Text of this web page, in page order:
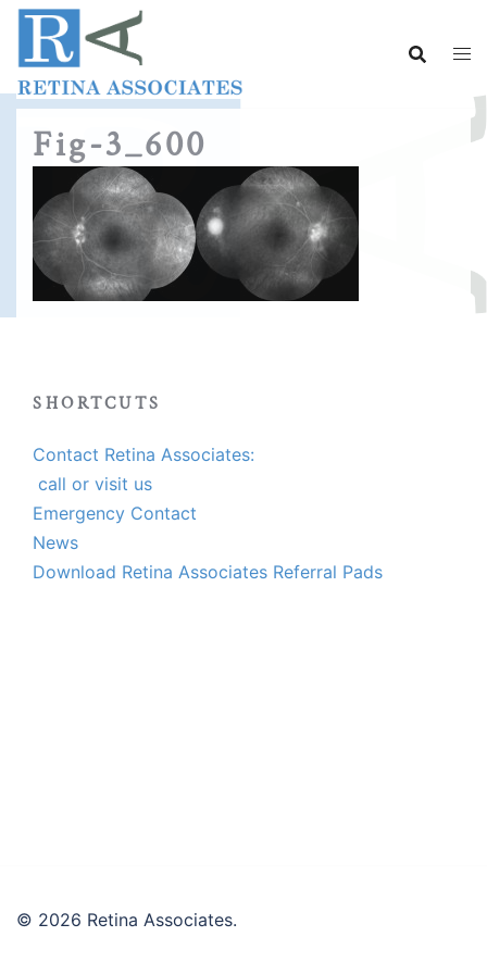
Skip
content
Fig-3_600
SHORTCUTS
Contact Retina Associates:
call or visit us
Emergency Contact
News
Download Retina Associates Referral Pads
© 2026 Retina Associates.